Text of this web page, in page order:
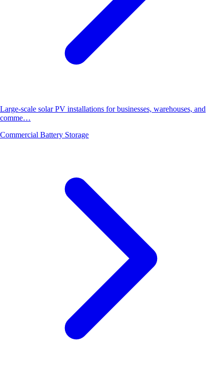
Large-scale solar PV installations for businesses, warehouses, and
comme…
Commercial Battery Storage